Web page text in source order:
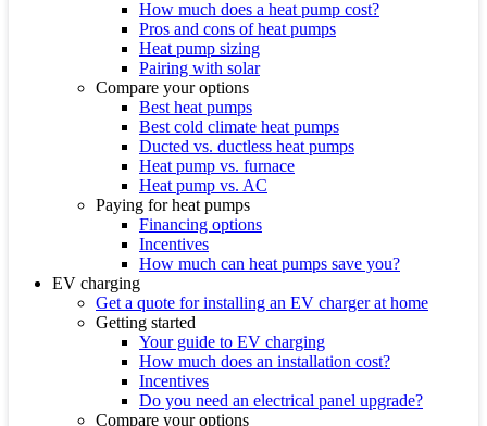
How much does a heat pump cost?
Pros and cons of heat pumps
Heat pump sizing
Pairing with solar
Compare your options
Best heat pumps
Best cold climate heat pumps
Ducted vs. ductless heat pumps
Heat pump vs. furnace
Heat pump vs. AC
Paying for heat pumps
Financing options
Incentives
How much can heat pumps save you?
EV charging
Get a quote for installing an EV charger at home
Getting started
Your guide to EV charging
How much does an installation cost?
Incentives
Do you need an electrical panel upgrade?
Compare your options